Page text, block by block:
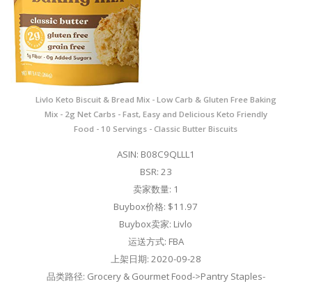
Livlo Keto Biscuit & Bread Mix - Low Carb & Gluten Free Baking
Mix - 2g Net Carbs - Fast, Easy and Delicious Keto Friendly
Food - 10 Servings - Classic Butter Biscuits
ASIN: B08C9QLLL1
BSR: 23
卖家数量: 1
Buybox价格: $11.97
Buybox卖家: Livlo
运送方式: FBA
上架日期: 2020-09-28
品类路径: Grocery & Gourmet Food->Pantry Staples-